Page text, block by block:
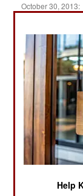
October 30, 2013:
violence has
year. It’s all
between
little to those
(especially
it is (and has
deal. Even
century,
at odds with
victory for
conquered
victory Help